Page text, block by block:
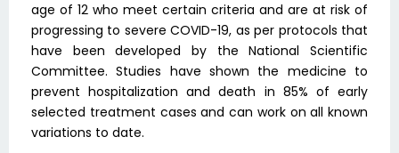
age of 12 who meet certain criteria and are at risk of
progressing to severe COVID-19, as per protocols that
have been developed by the National Scientific
Committee. Studies have shown the medicine to
prevent hospitalization and death in 85% of early
selected treatment cases and can work on all known
variations to date.